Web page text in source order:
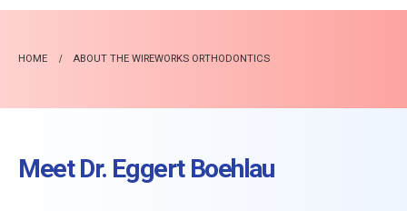
HOME ABOUT THE WIREWORKS ORTHODONTICS
Meet Dr. Eggert Boehlau